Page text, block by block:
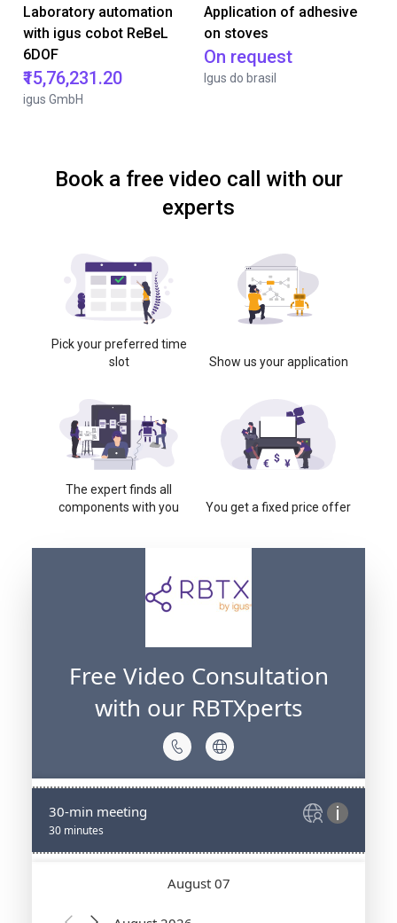
Laboratory automation
with igus cobot ReBeL
6DOF
₹15,76,231.20
igus GmbH
Application of adhesive
on stoves
On request
Igus do brasil
Book a free video call with our
experts
Pick your preferred time
slot
Show us your application
The expert finds all
components with you
You get a fixed price offer